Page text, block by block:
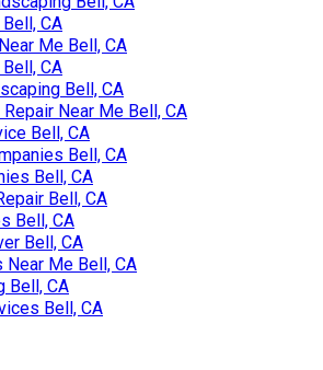
CA
Me Bell, CA
CA
Bell, CA
Near Me Bell, CA
Bell, CA
Bell, CA
Bell, CA
Bell, CA
Bell, CA
Bell, CA
Me Bell, CA
Bell, CA
Bell, CA